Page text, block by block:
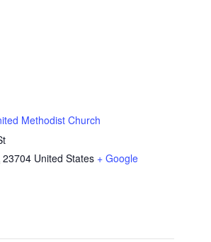
Methodist Church
23704 United States + Google